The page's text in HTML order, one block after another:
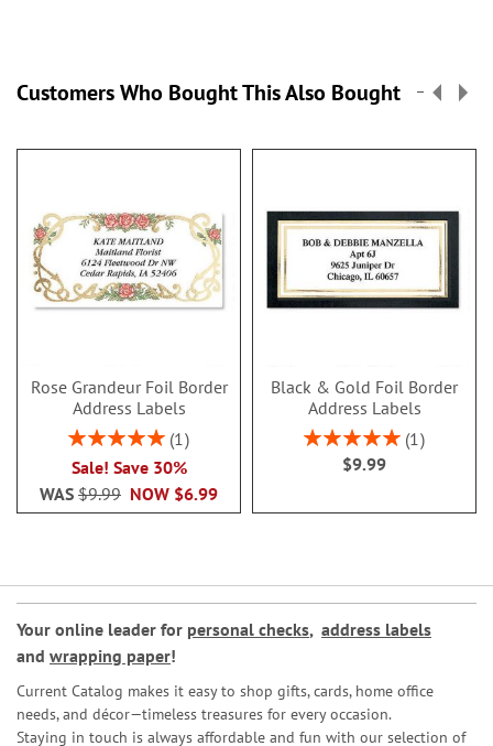
Customers Who Bought This Also Bought
Rose Grandeur Foil Border
Address Labels
Rating:
1
Sale! Save 30%
NOW $6.99
WAS $9.99
Black & Gold Foil Border
Address Labels
Rating:
100%
1
$9.99
Your online leader for personal checks, address labels
and wrapping paper!
Current Catalog makes it easy to shop gifts, cards, home office
needs, and décor—timeless treasures for every occasion.
Staying in touch is always affordable and fun with our selection of